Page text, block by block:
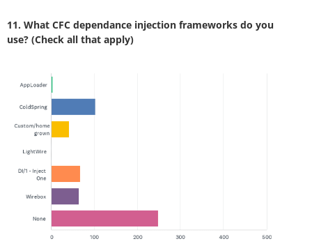
11. What CFC dependance injection frameworks do you
use? (Check all that apply)